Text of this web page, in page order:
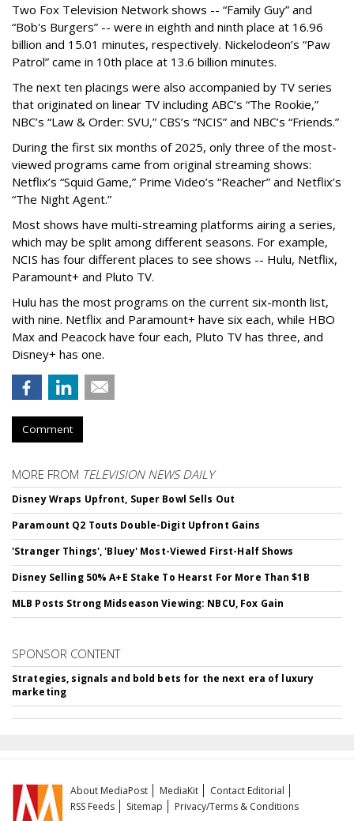
Two Fox Television Network shows -- “Family Guy” and
“Bob's Burgers” -- were in eighth and ninth place at 16.96
billion and 15.01 minutes, respectively. Nickelodeon’s “Paw
Patrol” came in 10th place at 13.6 billion minutes.
The next ten placings were also accompanied by TV series
that originated on linear TV including ABC’s “The Rookie,”
NBC’s “Law & Order: SVU,” CBS’s “NCIS” and NBC’s “Friends.”
During the first six months of 2025, only three of the most-
viewed programs came from original streaming shows:
Netflix’s “Squid Game,” Prime Video’s “Reacher” and Netflix’s
“The Night Agent.”
Most shows have multi-streaming platforms airing a series,
which may be split among different seasons. For example,
NCIS has four different places to see shows -- Hulu, Netflix,
Paramount+ and Pluto TV.
Hulu has the most programs on the current six-month list,
with nine. Netflix and Paramount+ have six each, while HBO
Max and Peacock have four each, Pluto TV has three, and
Disney+ has one.
Comment
MORE FROM TELEVISION NEWS DAILY
Disney Wraps Upfront, Super Bowl Sells Out
Paramount Q2 Touts Double-Digit Upfront Gains
'Stranger Things', 'Bluey' Most-Viewed First-Half Shows
Disney Selling 50% A+E Stake To Hearst For More Than $1B
MLB Posts Strong Midseason Viewing: NBCU, Fox Gain
SPONSOR CONTENT
Strategies, signals and bold bets for the next era of luxury
marketing
About MediaPost MediaKit
Contact Editorial
RSS Feeds
Sitemap Privacy/Terms & Conditions